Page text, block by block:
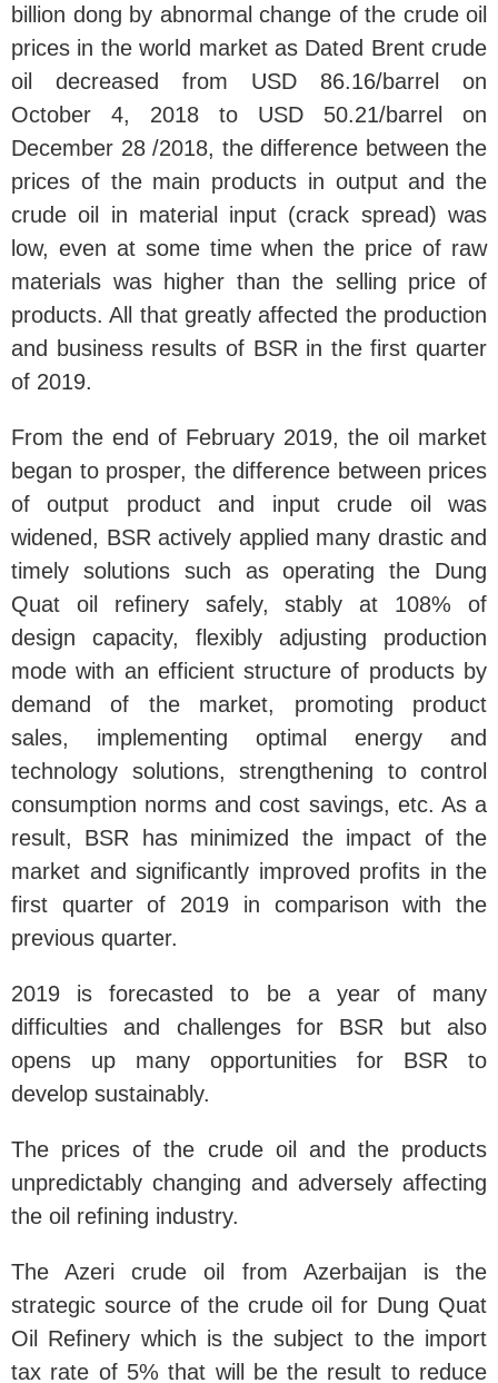
billion dong by abnormal change of the crude oil
prices in the world market as Dated Brent crude
oil decreased from USD 86.16/barrel on
October 4, 2018 to USD 50.21/barrel on
December 28 /2018, the difference between the
prices of the main products in output and the
crude oil in material input (crack spread) was
low, even at some time when the price of raw
materials was higher than the selling price of
products. All that greatly affected the production
and business results of BSR in the first quarter
of 2019.
From the end of February 2019, the oil market
began to prosper, the difference between prices
of output product and input crude oil was
widened, BSR actively applied many drastic and
timely solutions such as operating the Dung
Quat oil refinery safely, stably at 108% of
design capacity, flexibly adjusting production
mode with an efficient structure of products by
demand of the market, promoting product
sales, implementing optimal energy and
technology solutions, strengthening to control
consumption norms and cost savings, etc. As a
result, BSR has minimized the impact of the
market and significantly improved profits in the
first quarter of 2019 in comparison with the
previous quarter.
2019 is forecasted to be a year of many
difficulties and challenges for BSR but also
opens up many opportunities for BSR to
develop sustainably.
The prices of the crude oil and the products
unpredictably changing and adversely affecting
the oil refining industry.
The Azeri crude oil from Azerbaijan is the
strategic source of the crude oil for Dung Quat
Oil Refinery which is the subject to the import
tax rate of 5% that will be the result to reduce